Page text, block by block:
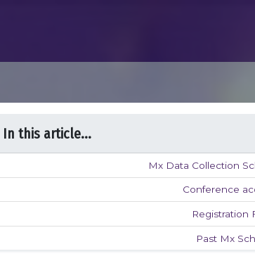
In this article...
Mx Data Collection
Conference
Registration
Past Mx